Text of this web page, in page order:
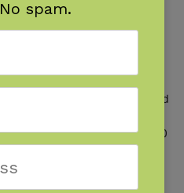
frogs, toads, and other
easy-to-use field guide.
amphibians and
to identify them throughout
famous field
informative. The
Guidefeatures more than 130
by group and then by
you can determine its
and then turn to the
spam.